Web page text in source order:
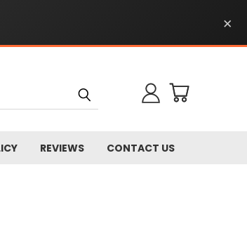
×
REVIEWS CONTACT US